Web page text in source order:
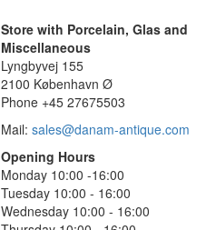
Store with Porcelain, Glas and
Miscellaneous
Lyngbyvej 155
2100 København Ø
Phone +45 27675503
Mail: sales@danam-antique.com
Opening Hours
Monday 10:00 -16:00
Tuesday 10:00 - 16:00
Wednesday 10:00 - 16:00